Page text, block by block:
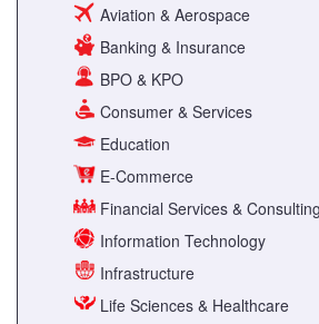
Aviation & Aerospace
Banking & Insurance
BPO & KPO
Consumer & Services
Education
E-Commerce
Financial Services & Consulting
Information Technology
Infrastructure
Life Sciences & Healthcare